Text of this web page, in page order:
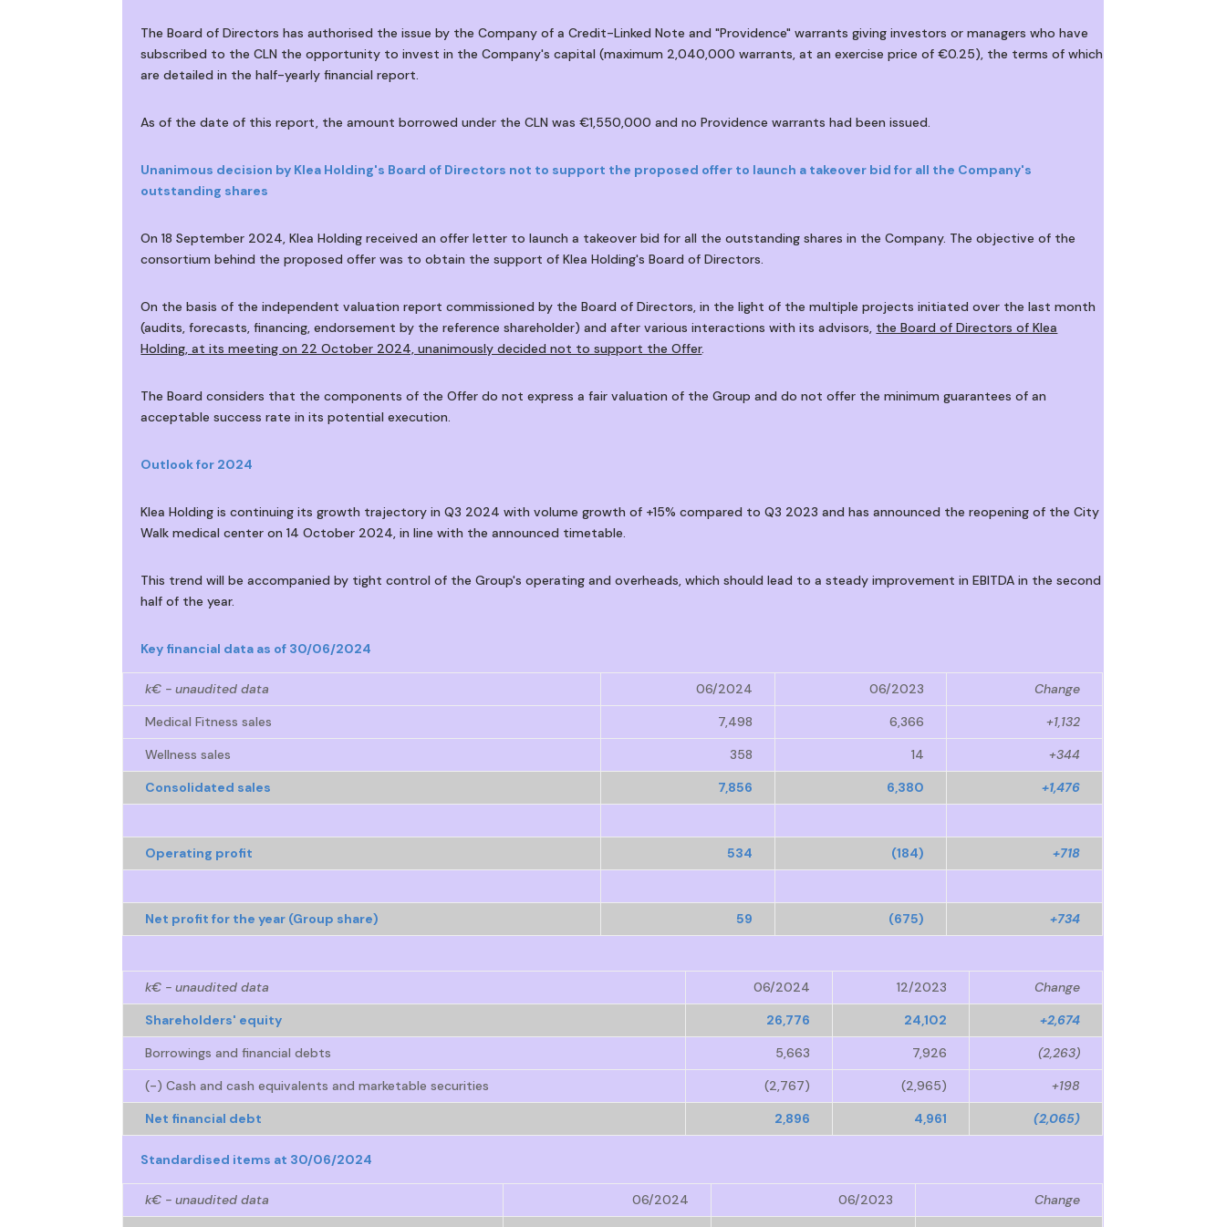
The Board of Directors has authorised the issue by the Company of a Credit-Linked Note and "Providence" warrants giving investors or managers who have
subscribed to the CLN the opportunity to invest in the Company's capital (maximum 2,040,000 warrants, at an exercise price of €0.25), the terms of which
are detailed in the half-yearly financial report.
As of the date of this report, the amount borrowed under the CLN was €1,550,000 and no Providence warrants had been issued.
Unanimous decision by Klea Holding's Board of Directors not to support the proposed offer to launch a takeover bid for all the Company's
outstanding shares
On 18 September 2024, Klea Holding received an offer letter to launch a takeover bid for all the outstanding shares in the Company. The objective of the
consortium behind the proposed offer was to obtain the support of Klea Holding's Board of Directors.
On the basis of the independent valuation report commissioned by the Board of Directors, in the light of the multiple projects initiated over the last month
(audits, forecasts, financing, endorsement by the reference shareholder) and after various interactions with its advisors, the Board of Directors of Klea
Holding, at its meeting on 22 October 2024, unanimously decided not to support the Offer.
The Board considers that the components of the Offer do not express a fair valuation of the Group and do not offer the minimum guarantees of an
acceptable success rate in its potential execution.
Outlook for 2024
Klea Holding is continuing its growth trajectory in Q3 2024 with volume growth of +15% compared to Q3 2023 and has announced the reopening of the City
Walk medical center on 14 October 2024, in line with the announced timetable.
This trend will be accompanied by tight control of the Group's operating and overheads, which should lead to a steady improvement in EBITDA in the second
half of the year.
Key financial data as of 30/06/2024
k€ - unaudited data 06/2024 06/2023
Change
Medical Fitness sales
7,498 6,366
+1,132
Wellness sales
358 14
+344
Consolidated sales
7,856 6,380 +1,476
Operating profit 534 (184) +718
Net profit for the year (Group share) 59 (675) +734
k€ - unaudited data 06/2024 12/2023
Change
Shareholders' equity
26,776 24,102
+2,674
Borrowings and financial debts
5,663 7,926
(2,263)
(-) Cash and cash equivalents and marketable securities
(2,767) (2,965)
+198
Net financial debt
2,896 4,961 (2,065)
Standardised items at 30/06/2024
k€ - unaudited data 06/2024 06/2023
Change